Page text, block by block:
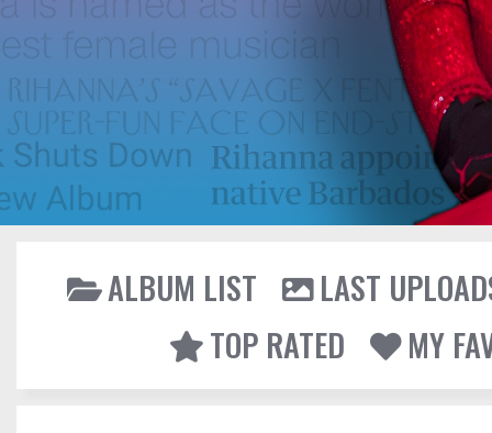
ALBUM LIST
LAST
TOP RATED
MY